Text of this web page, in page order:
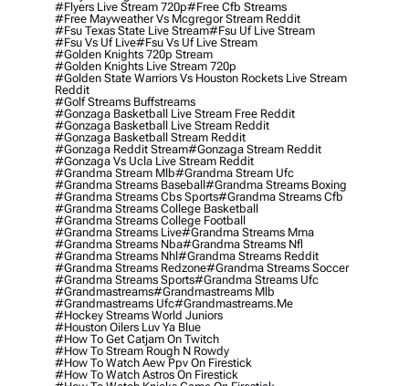
#flyers Live Stream 720p#free Cfb Streams
#free Mayweather Vs Mcgregor Stream Reddit
#fsu Texas State Live Stream#fsu Uf Live Stream
#fsu Vs Uf Live#fsu Vs Uf Live Stream
#golden Knights 720p Stream
#golden Knights Live Stream 720p
#golden State Warriors Vs Houston Rockets Live Stream
Reddit
#golf Streams Buffstreams
#gonzaga Basketball Live Stream Free Reddit
#gonzaga Basketball Live Stream Reddit
#gonzaga Basketball Stream Reddit
#gonzaga Reddit Stream#gonzaga Stream Reddit
#gonzaga Vs Ucla Live Stream Reddit
#grandma Stream Mlb#grandma Stream Ufc
#grandma Streams Baseball#grandma Streams Boxing
#grandma Streams Cbs Sports#grandma Streams Cfb
#grandma Streams College Basketball
#grandma Streams College Football
#grandma Streams Live#grandma Streams Mma
#grandma Streams Nba#grandma Streams Nfl
#grandma Streams Nhl#grandma Streams Reddit
#grandma Streams Redzone#grandma Streams Soccer
#grandma Streams Sports#grandma Streams Ufc
#grandmastreams#grandmastreams Mlb
#grandmastreams Ufc#grandmastreams.me
#hockey Streams World Juniors
#houston Oilers Luv Ya Blue
#how To Get Catjam On Twitch
#how To Stream Rough N Rowdy
#how To Watch Aew Ppv On Firestick
#how To Watch Astros On Firestick